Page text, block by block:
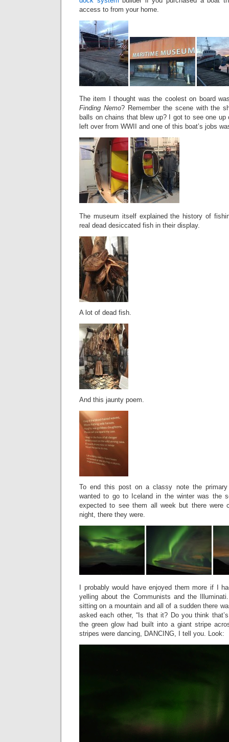
access to from your home.
The item I thought was the coolest on board
Finding Nemo? Remember the scene with the
balls on chains that blew up? I got to see one
left over from WWII and one of this boat’s jobs
The museum itself explained the history of
real dead desiccated fish in their display.
A lot of dead fish.
And this jaunty poem.
To end this post on a classy note the
wanted to go to Iceland in the winter was the
expected to see them all week but there were
night, there they were.
I probably would have enjoyed them more if I
yelling about the Communists and the
sitting on a mountain and all of a sudden there
asked each other, “Is that it? Do you think
the green glow had built into a giant stripe
stripes were dancing, DANCING, I tell you. Look: